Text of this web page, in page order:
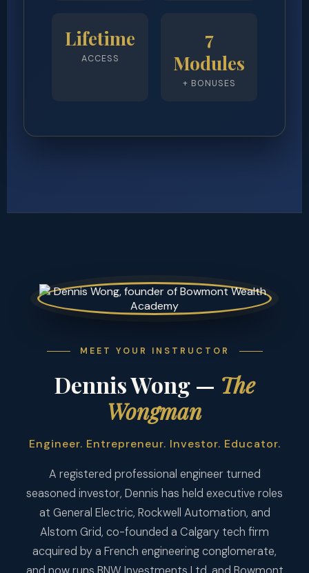
Lifetime
ACCESS
7
Modules
+ BONUSES
MEET YOUR INSTRUCTOR
Dennis Wong — The
Wongman
Engineer. Entrepreneur. Investor. Educator.
A registered professional engineer turned
seasoned investor, Dennis has held executive roles
at General Electric, Rockwell Automation, and
Alstom Grid, co-founded a Calgary tech firm
acquired by a French engineering conglomerate,